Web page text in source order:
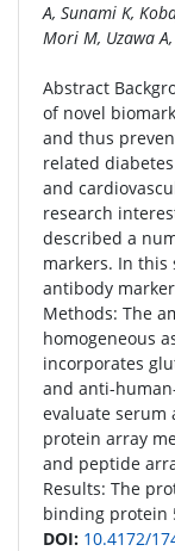
A, Sunami K,
Mori M, Uzawa A,
Abstract
of novel
and thus
related
and
research
described a
markers. In
antibody
Methods: The
homogeneous
incorporates
and anti-
evaluate serum
protein array
and peptide
Results: The
binding protein
DOI: 10.4172/